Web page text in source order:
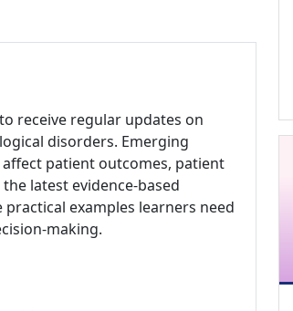
receive regular updates on
disorders. Emerging
patient outcomes, patient
latest evidence-based
examples learners need
making.